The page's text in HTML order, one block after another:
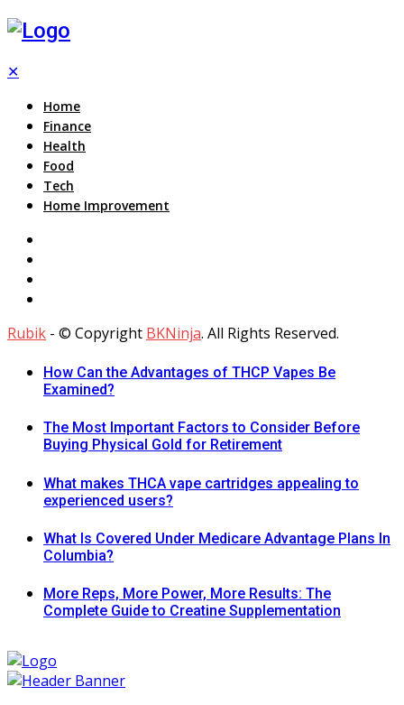
✕
Home
Finance
Health
Food
Tech
Home Improvement
Rubik - © Copyright BKNinja. All Rights Reserved.
How Can the Advantages of THCP Vapes Be
Examined?
The Most Important Factors to Consider Before
Buying Physical Gold for Retirement
What makes THCA vape cartridges appealing to
experienced users?
What Is Covered Under Medicare Advantage Plans In
Columbia?
More Reps, More Power, More Results: The
Complete Guide to Creatine Supplementation